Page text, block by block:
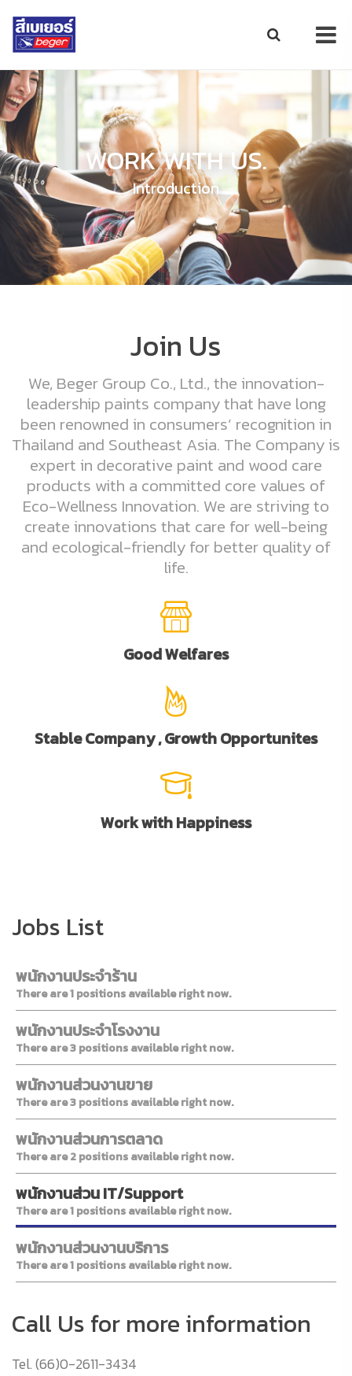
WORK WITH US.
Introduction
Join Us
We, Beger Group Co., Ltd., the innovation-
leadership paints company that have long
been renowned in consumers’ recognition in
Thailand and Southeast Asia. The Company is
expert in decorative paint and wood care
products with a committed core values of
Eco-Wellness Innovation. We are striving to
create innovations that care for well-being
and ecological-friendly for better quality of
life.
Good Welfares
Stable Company , Growth Opportunites
Work with Happiness
Jobs List
พนักงานประจำร้าน
There are 1 positions available right now.
พนักงานประจำโรงงาน
There are 3 positions available right now.
พนักงานส่วนงานขาย
There are 3 positions available right now.
พนักงานส่วนการตลาด
There are 2 positions available right now.
พนักงานส่วน IT/Support
There are 1 positions available right now.
พนักงานส่วนงานบริการ
There are 1 positions available right now.
Call Us for more information
Tel. (66)0-2611-3434